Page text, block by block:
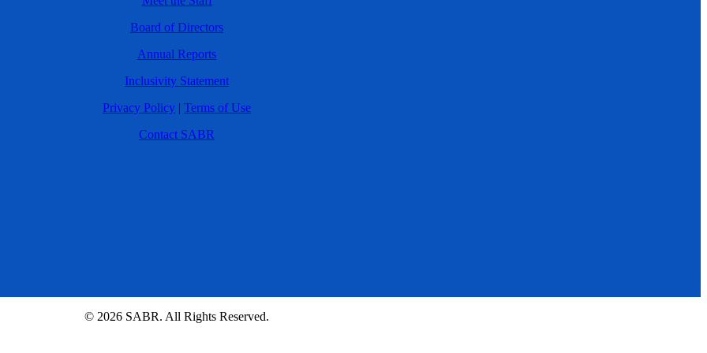
Board of Directors
Annual Reports
Inclusivity Statement
Privacy Policy | Terms of Use
Contact SABR
© 2026 SABR. All Rights Reserved.